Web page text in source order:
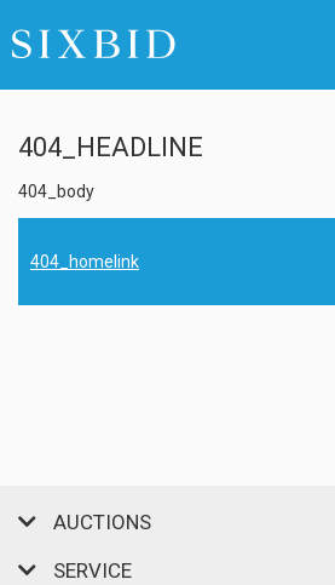
404_HEADLINE
404_body
404_homelink
AUCTIONS
SERVICE